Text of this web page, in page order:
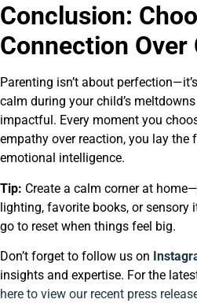
Conclusion:
Connection Over
Parenting isn’t about
calm during your child’s
impactful. Every moment you
empathy over reaction, you lay
emotional intelligence.
Tip: Create a calm corner at
lighting, favorite books, or sensory
go to reset when things feel big.
Don’t forget to follow us on
insights and expertise. For the
here to view our recent press